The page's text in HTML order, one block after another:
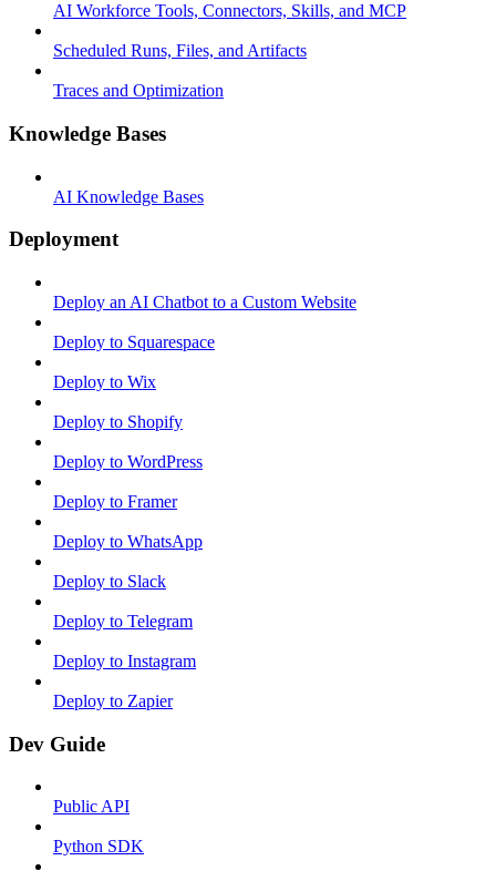
AI Workforce Tools, Connectors, Skills, and MCP
Scheduled Runs, Files, and Artifacts
Traces and Optimization
Knowledge Bases
AI Knowledge Bases
Deployment
Deploy an AI Chatbot to a Custom Website
Deploy to Squarespace
Deploy to Wix
Deploy to Shopify
Deploy to WordPress
Deploy to Framer
Deploy to WhatsApp
Deploy to Slack
Deploy to Telegram
Deploy to Instagram
Deploy to Zapier
Dev Guide
Public API
Python SDK